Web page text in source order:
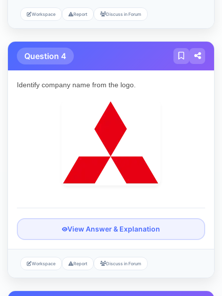
Workspace Report Discuss in Forum
Question 4
Identify company name from the logo.
View Answer & Explanation
Workspace Report Discuss in Forum